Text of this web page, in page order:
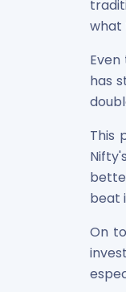
Maverick
Merino Industries
Mohan Meakin
Motilal Oswal
NCL Buildtek
National E-
Nayara Energy
Onix Renewable
Orbis Financial
PL Capital Market
PNB Finance and
Parag Parikh
Paymate India Ltd
Pharmeasy
Pharmed Limited
what
has
This
beat
On